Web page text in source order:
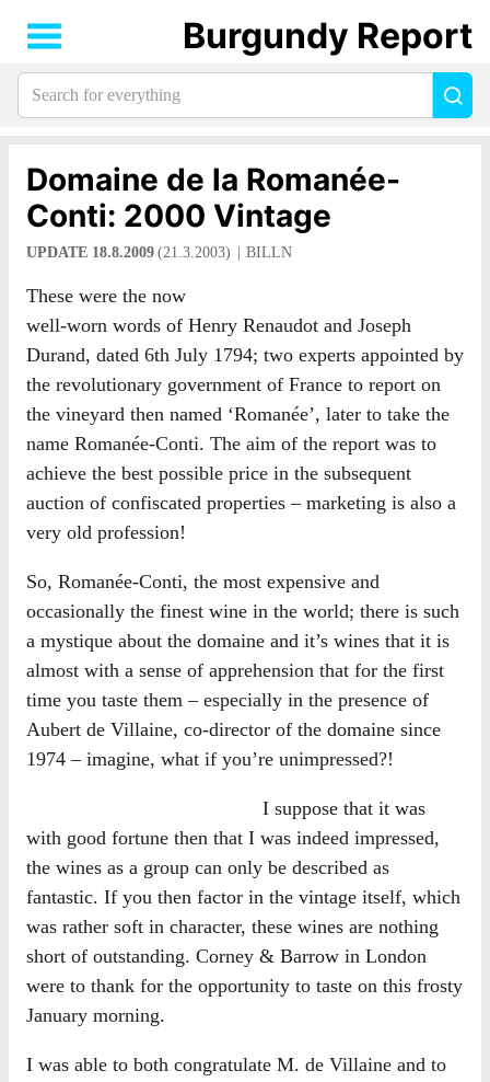
Domaine de la Romanée-
Conti: 2000 Vintage
UPDATE 18.8.2009 (21.3.2003) BILLN
These were the now
well-worn words of Henry Renaudot and Joseph
Durand, dated 6th July 1794; two experts appointed by
the revolutionary government of France to report on
the vineyard then named ‘Romanée’, later to take the
name Romanée-Conti. The aim of the report was to
achieve the best possible price in the subsequent
auction of confiscated properties – marketing is also a
very old profession!
So, Romanée-Conti, the most expensive and
occasionally the finest wine in the world; there is such
a mystique about the domaine and it’s wines that it is
almost with a sense of apprehension that for the first
time you taste them – especially in the presence of
Aubert de Villaine, co-director of the domaine since
1974 – imagine, what if you’re unimpressed?!
I suppose that it was
with good fortune then that I was indeed impressed,
the wines as a group can only be described as
fantastic. If you then factor in the vintage itself, which
was rather soft in character, these wines are nothing
short of outstanding. Corney & Barrow in London
were to thank for the opportunity to taste on this frosty
January morning.
I was able to both congratulate M. de Villaine and to
Burgundy Report